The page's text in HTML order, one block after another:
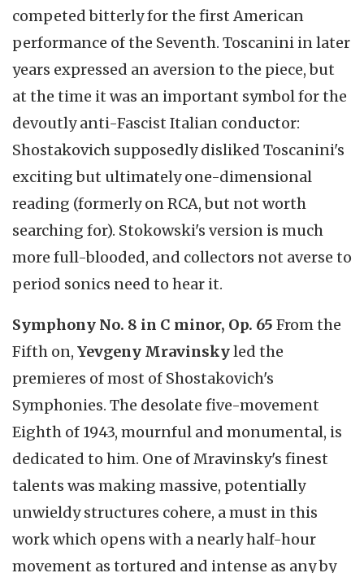
competed bitterly for the first American
performance of the Seventh. Toscanini in later
years expressed an aversion to the piece, but
at the time it was an important symbol for the
devoutly anti-Fascist Italian conductor:
Shostakovich supposedly disliked Toscanini's
exciting but ultimately one-dimensional
reading (formerly on RCA, but not worth
searching for). Stokowski's version is much
more full-blooded, and collectors not averse to
period sonics need to hear it.
Symphony No. 8 in C minor, Op. 65 From the
Fifth on, Yevgeny Mravinskyled the
premieres of most of Shostakovich's
Symphonies. The desolate five-movement
Eighth of 1943, mournful and monumental, is
dedicated to him. One of Mravinsky's finest
talents was making massive, potentially
unwieldy structures cohere, a must in this
work which opens with a nearly half-hour
movement as tortured and intense as any by